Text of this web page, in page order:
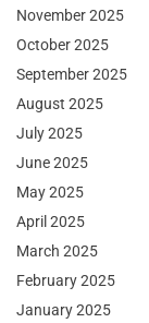
November 2025
October 2025
September 2025
August 2025
July 2025
June 2025
May 2025
April 2025
March 2025
February 2025
January 2025